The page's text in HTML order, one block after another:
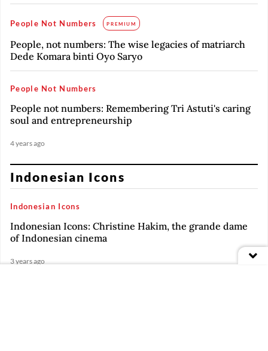
People Not Numbers PREMIUM
People, not numbers: The wise legacies of matriarch
Dede Komara binti Oyo Saryo
People Not Numbers
People not numbers: Remembering Tri Astuti's caring
soul and entrepreneurship
4 years ago
Indonesian Icons
Indonesian Icons
Indonesian Icons: Christine Hakim, the grande dame
of Indonesian cinema
3 years ago